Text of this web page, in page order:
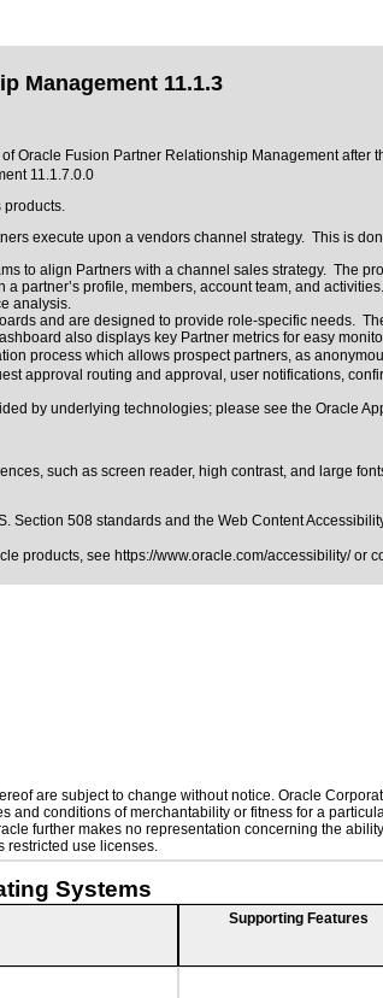
Management 11.1.3
Oracle Fusion Partner Relationship Management after
11.1.7.0.0
products.
execute upon a vendors channel strategy. This is
to align Partners with a channel sales strategy. The
partner’s profile, members, account team, and
analysis.
and are designed to provide role-specific needs.
also displays key Partner metrics for easy
process which allows prospect partners, as
approval routing and approval, user notifications,
by underlying technologies; please see the Oracle
such as screen reader, high contrast, and large
Section 508 standards and the Web Content
products, see https://www.oracle.com/accessibility/or
are subject to change without notice. Oracle
conditions of merchantability or fitness for a
further makes no representation concerning the
restricted use licenses.
Systems
Supporting Features